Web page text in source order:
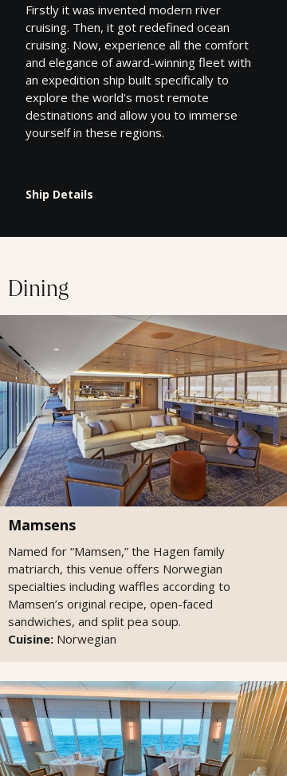
Firstly it was invented modern river
cruising. Then, it got redefined ocean
cruising. Now, experience all the comfort
and elegance of award-winning fleet with
an expedition ship built specifically to
explore the world's most remote
destinations and allow you to immerse
yourself in these regions.
Ship Details
Dining
Mamsens
Named for “Mamsen,” the Hagen family
matriarch, this venue offers Norwegian
specialties including waffles according to
Mamsen’s original recipe, open-faced
sandwiches, and split pea soup.
Cuisine: Norwegian